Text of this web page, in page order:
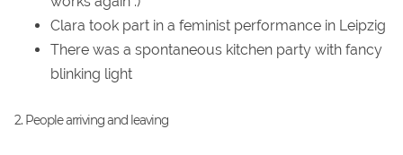
Clara took part in a feminist performance in Leipzig
There was a spontaneous kitchen party with fancy
blinking light
2. People arriving and leaving